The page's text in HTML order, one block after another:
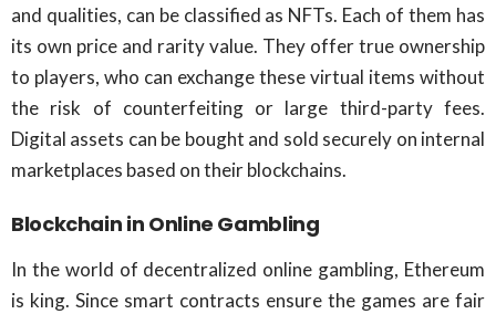
and qualities, can be classified as NFTs. Each of them has
its own price and rarity value. They offer true ownership
to players, who can exchange these virtual items without
the risk of counterfeiting or large third-party fees.
Digital assets can be bought and sold securely on internal
marketplaces based on their blockchains.
Blockchain in Online Gambling
In the world of decentralized online gambling, Ethereum
is king. Since smart contracts ensure the games are fair